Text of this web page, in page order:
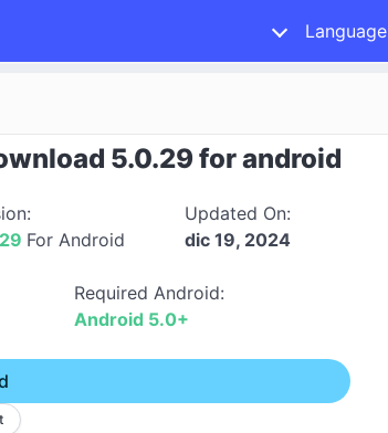
Language
5.0.29 for android
For Android
Updated On:
dic 19, 2024
Required Android:
Android 5.0+